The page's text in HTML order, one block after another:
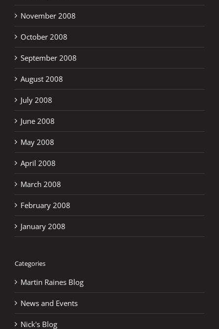
November 2008
October 2008
September 2008
August 2008
July 2008
June 2008
May 2008
April 2008
March 2008
February 2008
January 2008
Categories
Martin Raines Blog
News and Events
Nick's Blog